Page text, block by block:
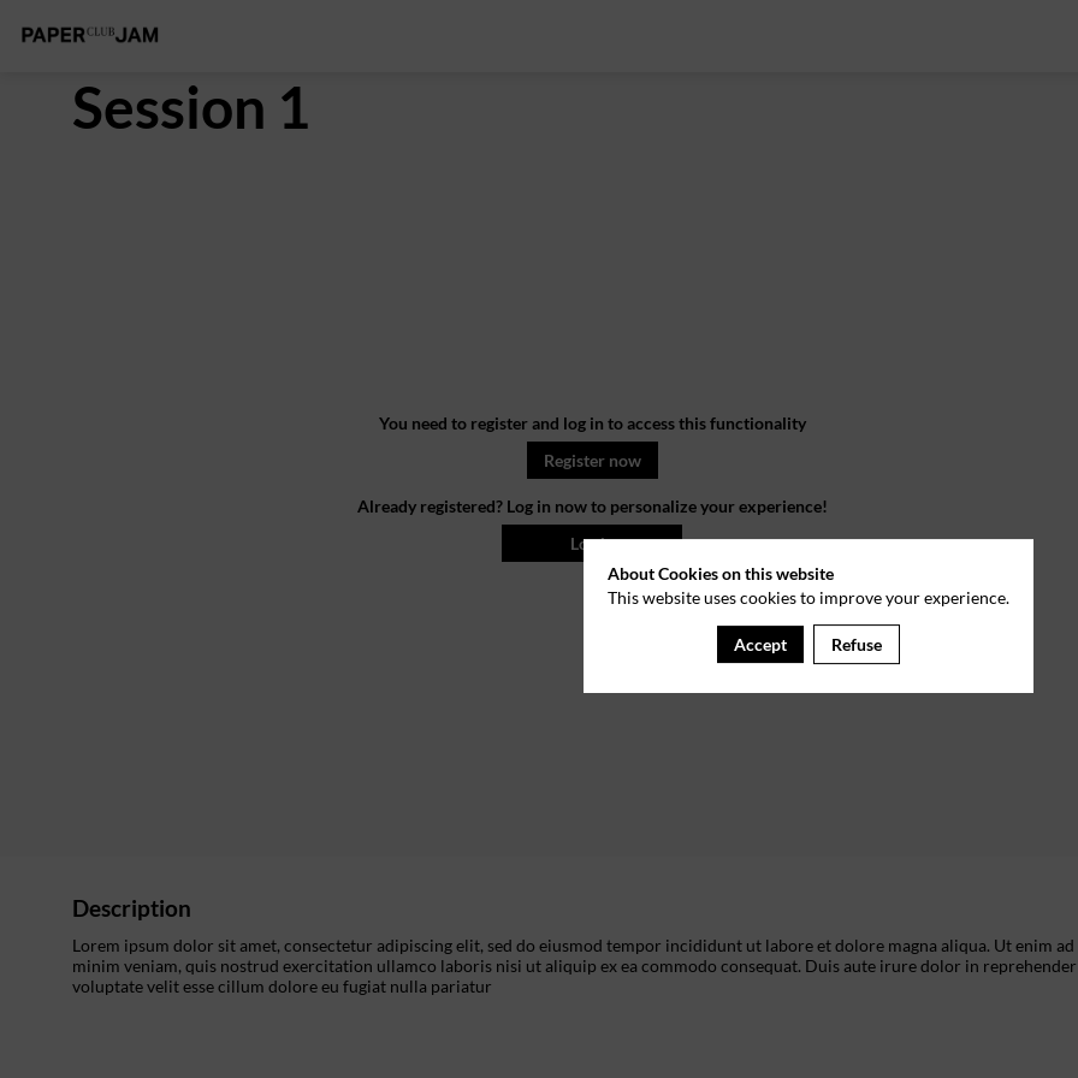
Session 1
You need to register and log in to access this functionality
Register now
Already registered? Log in now to personalize your experience!
Log in
Description
Lorem ipsum dolor sit amet, consectetur adipiscing elit, sed do eiusmod tempor incididunt ut labore et dolore magna aliqua. Ut enim ad
minim veniam, quis nostrud exercitation ullamco laboris nisi ut aliquip ex ea commodo consequat. Duis aute irure dolor in
voluptate velit esse cillum dolore eu fugiat nulla pariatur
About Cookies on this website
This website uses cookies to improve your experience.
Accept Refuse